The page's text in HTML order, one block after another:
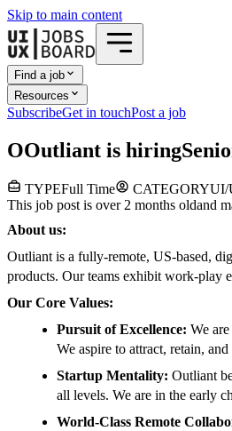
Skip to main content
Find a job
Resources
SubscribeGet in touchPost a job
OOutliant is hiring
TYPEFull Time CATEGORYUI/
This job post is over 2 months oldand
About us:
Outliant is a fully-remote, US-based,
products. Our teams exhibit work-play
Our Core Values:
Pursuit of Excellence: We
We aspire to attract, retain,
Startup Mentality: Outliant
all levels. We are in the early
World-Class Remote